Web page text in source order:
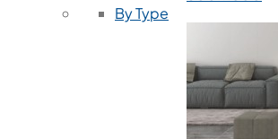
By Type